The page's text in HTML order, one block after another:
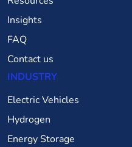
Insights
FAQ
Contact us
INDUSTRY
Electric Vehicles
Hydrogen
Energy Storage